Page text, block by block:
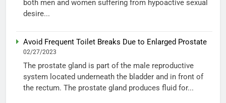
both men and women suffering from hypoactive sexual
desire...
Avoid Frequent Toilet Breaks Due to Enlarged Prostate
02/27/2023
The prostate gland is part of the male reproductive
system located underneath the bladder and in front of
the rectum. The prostate gland produces fluid for...